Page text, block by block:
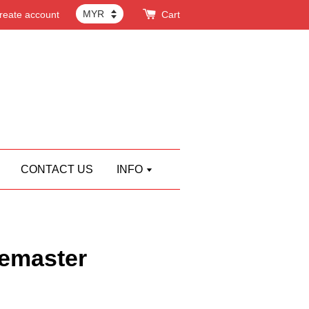
account Cart
CONTACT US INFO